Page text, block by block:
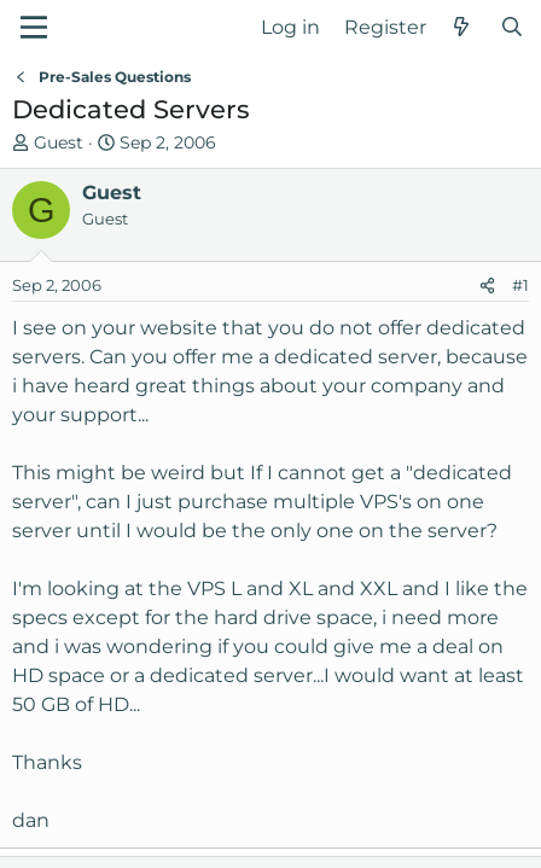
Log in Register
Pre-Sales Questions
Dedicated Servers
T
h
e
a
s
t
r
t
e
Guest
S
t
a
r
d
t
Sep 2, 2006
G Guest
Guest
Sep 2, 2006 #1
I see on your website that you do not offer dedicated
servers. Can you offer me a dedicated server, because
i have heard great things about your company and
your support...
This might be weird but If I cannot get a "dedicated
server", can I just purchase multiple VPS's on one
server until I would be the only one on the server?
I'm looking at the VPS L and XL and XXL and I like the
specs except for the hard drive space, i need more
and i was wondering if you could give me a deal on
HD space or a dedicated server...I would want at least
50 GB of HD...
Thanks
dan